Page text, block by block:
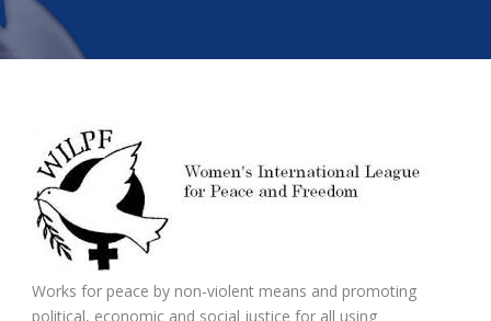
Works for peace by non-violent means and promoting
political, economic and social justice for all using